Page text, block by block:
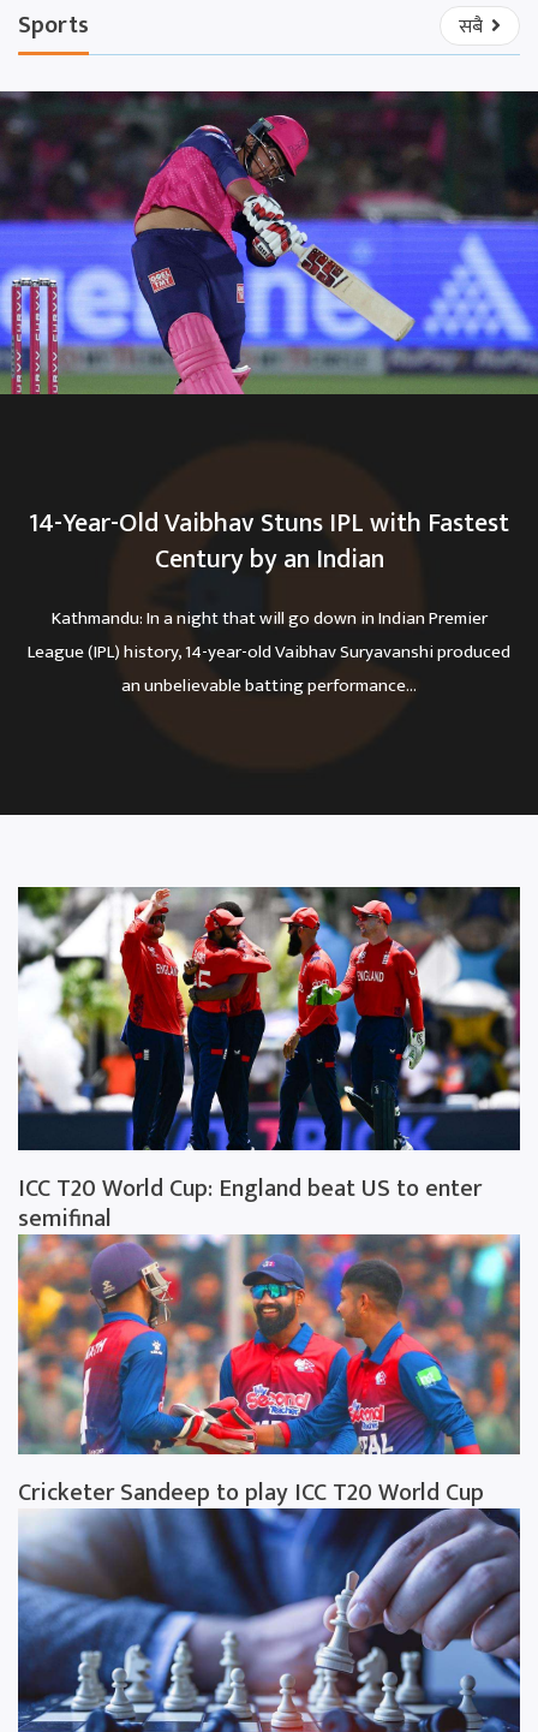
Sports सबै
14-Year-Old Vaibhav Stuns IPL with Fastest
Century by an Indian
Kathmandu: In a night that will go down in Indian Premier
League (IPL) history, 14-year-old Vaibhav Suryavanshi produced
an unbelievable batting performance...
ICC T20 World Cup: England beat US to enter
semifinal
Cricketer Sandeep to play ICC T20 World Cup